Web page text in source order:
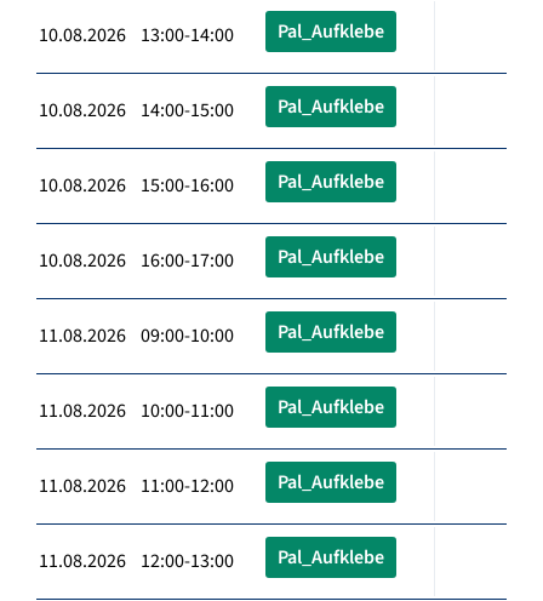
10.08.2026 13:00-14:00 Pal_Aufklebe
10.08.2026 14:00-15:00 Pal_Aufklebe
10.08.2026 15:00-16:00 Pal_Aufklebe
10.08.2026 16:00-17:00 Pal_Aufklebe
11.08.2026 09:00-10:00 Pal_Aufklebe
11.08.2026 10:00-11:00 Pal_Aufklebe
11.08.2026 11:00-12:00 Pal_Aufklebe
11.08.2026 12:00-13:00 Pal_Aufklebe